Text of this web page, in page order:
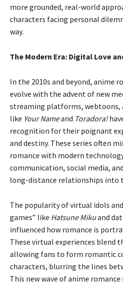
more grounded, real-world
characters facing personal
way.
The Modern Era: Digital Love
In the 2010s and beyond, anime
evolve with the advent of new
streaming platforms, webtoons,
like Your Nameand Toradora!
recognition for their poignant
and destiny. These series often
romance with modern
communication, social media,
long-distance relationships into
The popularity of virtual idols
games” like Hatsune Mikuand
influenced how romance is
These virtual experiences blend
allowing fans to form romantic
characters, blurring the lines
This new wave of anime